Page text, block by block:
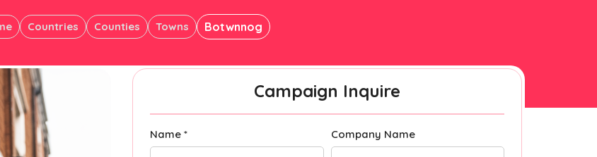
Countries Counties Towns Botwnnog
Campaign Inquire
Name * Company Name